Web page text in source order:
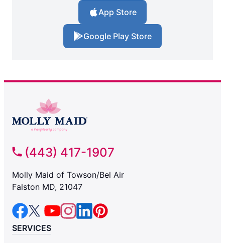
App Store
Google Play Store
(443) 417-1907
Molly Maid of Towson/Bel Air
Falston MD, 21047
SERVICES